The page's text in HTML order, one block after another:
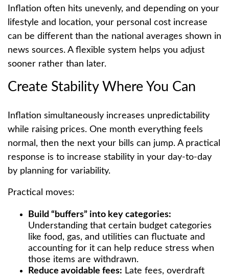
Inflation often hits unevenly, and depending on your
lifestyle and location, your personal cost increase
can be different than the national averages shown in
news sources. A flexible system helps you adjust
sooner rather than later.
Create Stability Where You Can
Inflation simultaneously increases unpredictability
while raising prices. One month everything feels
normal, then the next your bills can jump. A practical
response is to increase stability in your day-to-day
by planning for variability.
Practical moves:
Build “buffers” into key categories:
Understanding that certain budget categories
like food, gas, and utilities can fluctuate and
accounting for it can help reduce stress when
those items are withdrawn.
Reduce avoidable fees: Late fees, overdraft